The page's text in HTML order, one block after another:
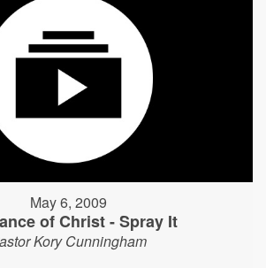
May 6, 2009
of Christ - Spray It
Kory Cunningham